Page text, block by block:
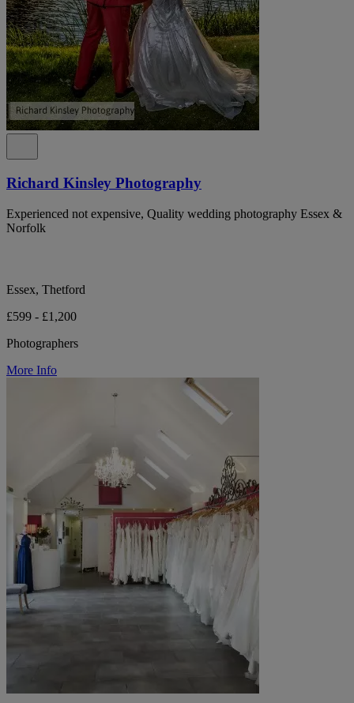
Richard Kinsley Photography
Experienced not expensive, Quality wedding photography Essex &
Norfolk
Essex, Thetford
£599 - £1,200
Photographers
More Info